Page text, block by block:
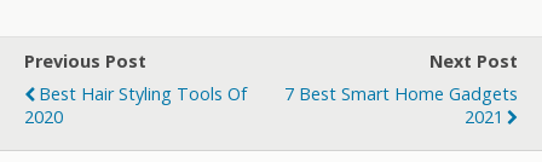
Previous Post
Best Hair Styling Tools Of
2020
Next Post
7 Best Smart Home Gadgets
2021